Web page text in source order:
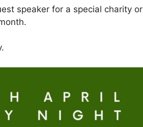
speaker for a special charity